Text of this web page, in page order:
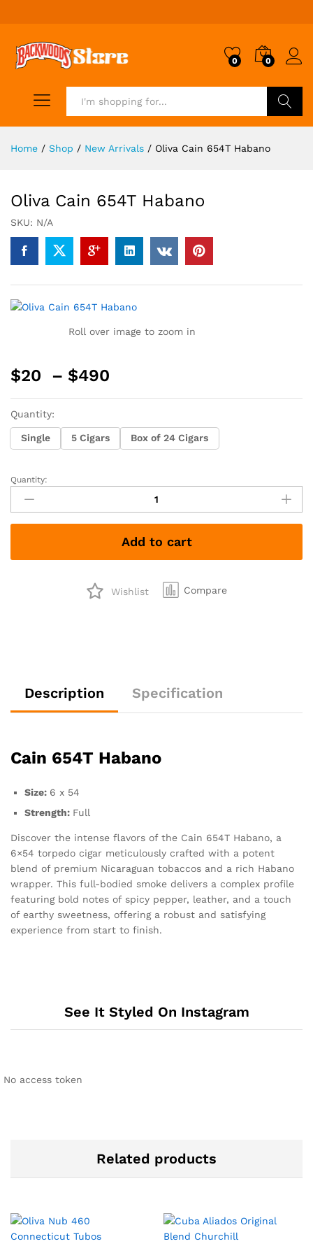
0 0
Home / Shop / New Arrivals / Oliva Cain 654T Habano
Oliva Cain 654T Habano
SKU: N/A
Roll over image to zoom in
$20 – $490
through
$490
Quantity:
Single 5 Cigars Box of 24 Cigars
Oliva
Cain
654T
Habano
Quantity:
Add to cart
Wishlist Compare
Description Specification
Cain 654T Habano
Size: 6 x 54
Strength: Full
Discover the intense flavors of the Cain 654T Habano, a
6×54 torpedo cigar meticulously crafted with a potent
blend of premium Nicaraguan tobaccos and a rich Habano
wrapper. This full-bodied smoke delivers a complex profile
featuring bold notes of spicy pepper, leather, and a touch
of earthy sweetness, offering a robust and satisfying
experience from start to finish.
See It Styled On Instagram
No access token
Related products